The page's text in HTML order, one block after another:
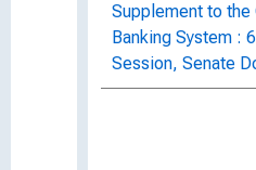
Supplement to the
Banking System :
Session, Senate